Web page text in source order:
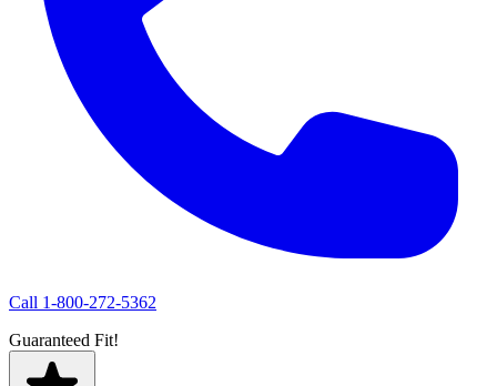
Call 1-800-272-5362
Guaranteed Fit!